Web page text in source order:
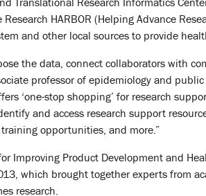
Translational Research Informatics
HARBOR (Helping Advance
and other local sources to provide
the data, connect collaborators with
professor of epidemiology and
‘one-stop shopping’ for research
and access research support
opportunities, and more.”
Improving Product Development and
which brought together experts from
research.